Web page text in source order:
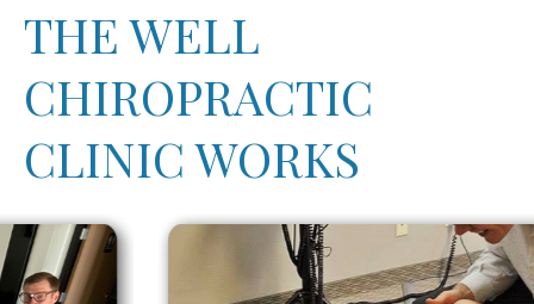
THE WELL
CHIROPRACTIC
CLINIC WORKS